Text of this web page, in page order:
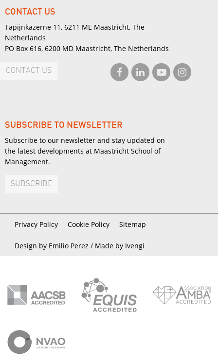
CONTACT US
Tapijnkazerne 11, 6211 ME Maastricht, The
Netherlands
PO Box 616, 6200 MD Maastricht, The Netherlands
CONTACT US
SUBSCRIBE TO NEWSLETTER
Subscribe to our newsletter and stay updated on
the latest developments at Maastricht School of
Management.
SUBSCRIBE
Privacy Policy Cookie Policy Sitemap
Design by Emilio Perez / Made by Ivengi